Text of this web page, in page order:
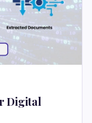
Digital